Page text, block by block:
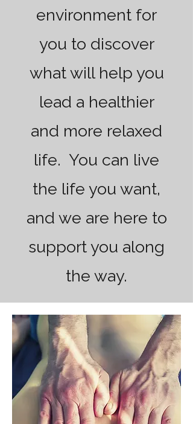
environment for
you to discover
what will help you
lead a healthier
and more relaxed
life. You can live
the life you want,
and we are here to
support you along
the way.